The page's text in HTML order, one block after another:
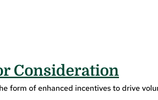
Consideration
form of enhanced incentives to drive